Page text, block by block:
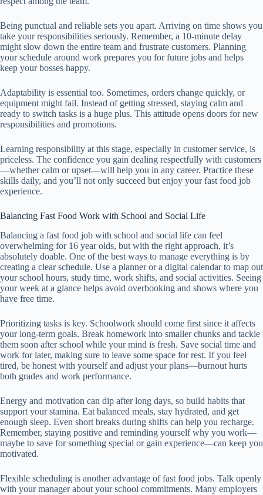
Being punctual and reliable sets you apart. Arriving on time shows you
take your responsibilities seriously. Remember, a 10-minute delay
might slow down the entire team and frustrate customers. Planning
your schedule around work prepares you for future jobs and helps
keep your bosses happy.
Adaptability is essential too. Sometimes, orders change quickly, or
equipment might fail. Instead of getting stressed, staying calm and
ready to switch tasks is a huge plus. This attitude opens doors for new
responsibilities and promotions.
Learning responsibility at this stage, especially in customer service, is
priceless. The confidence you gain dealing respectfully with customers
—whether calm or upset—will help you in any career. Practice these
skills daily, and you’ll not only succeed but enjoy your fast food job
experience.
Balancing Fast Food Work with School and Social Life
Balancing a fast food job with school and social life can feel
overwhelming for 16 year olds, but with the right approach, it’s
absolutely doable. One of the best ways to manage everything is by
creating a clear schedule. Use a planner or a digital calendar to map out
your school hours, study time, work shifts, and social activities. Seeing
your week at a glance helps avoid overbooking and shows where you
have free time.
Prioritizing tasks is key. Schoolwork should come first since it affects
your long-term goals. Break homework into smaller chunks and tackle
them soon after school while your mind is fresh. Save social time and
work for later, making sure to leave some space for rest. If you feel
tired, be honest with yourself and adjust your plans—burnout hurts
both grades and work performance.
Energy and motivation can dip after long days, so build habits that
support your stamina. Eat balanced meals, stay hydrated, and get
enough sleep. Even short breaks during shifts can help you recharge.
Remember, staying positive and reminding yourself why you work—
maybe to save for something special or gain experience—can keep you
motivated.
Flexible scheduling is another advantage of fast food jobs. Talk openly
with your manager about your school commitments. Many employers